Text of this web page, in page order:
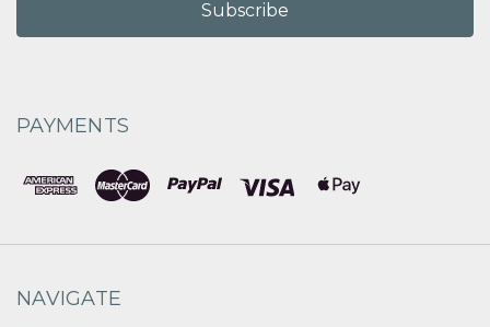
PAYMENTS
NAVIGATE